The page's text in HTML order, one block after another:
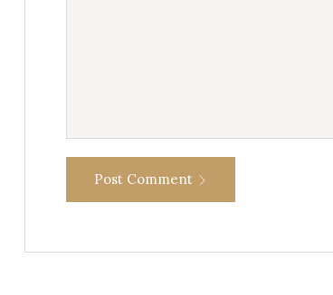
Post Comment